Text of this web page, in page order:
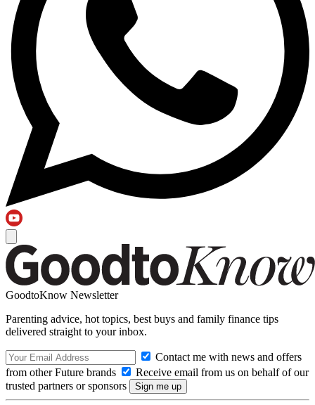
GoodtoKnow Newsletter
Parenting advice, hot topics, best buys and family finance tips
delivered straight to your inbox.
Contact me with news and offers
from other Future brands
Receive email from us on behalf of our
trusted partners or sponsors